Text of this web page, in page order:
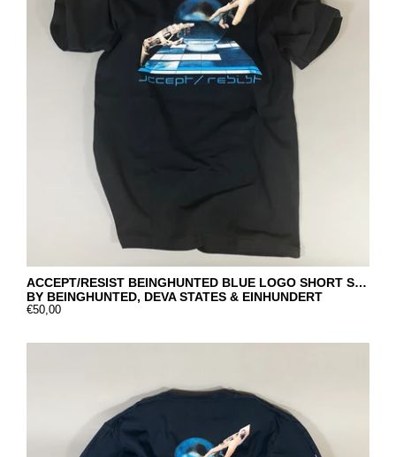
ACCEPT/RESIST BEINGHUNTED BLUE LOGO SHORT SLEEVE
BY BEINGHUNTED, DEVA STATES & EINHUNDERT
€50,00